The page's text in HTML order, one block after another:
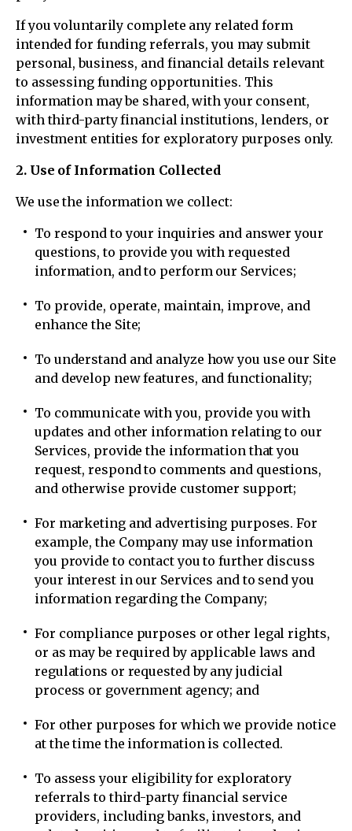
If you voluntarily complete any related form
intended for funding referrals, you may submit
personal, business, and financial details relevant
to assessing funding opportunities. This
information may be shared, with your consent,
with third-party financial institutions, lenders, or
investment entities for exploratory purposes only.
2. Use of Information Collected
We use the information we collect:
To respond to your inquiries and answer your
questions, to provide you with requested
information, and to perform our Services;
To provide, operate, maintain, improve, and
enhance the Site;
To understand and analyze how you use our Site
and develop new features, and functionality;
To communicate with you, provide you with
updates and other information relating to our
Services, provide the information that you
request, respond to comments and questions,
and otherwise provide customer support;
For marketing and advertising purposes. For
example, the Company may use information
you provide to contact you to further discuss
your interest in our Services and to send you
information regarding the Company;
For compliance purposes or other legal rights,
or as may be required by applicable laws and
regulations or requested by any judicial
process or government agency; and
For other purposes for which we provide notice
at the time the information is collected.
To assess your eligibility for exploratory
referrals to third-party financial service
providers, including banks, investors, and